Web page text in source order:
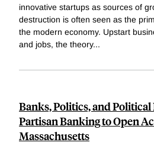
innovative startups as sources of
destruction is often seen as the
the modern economy. Upstart
and jobs, the theory...
Banks, Politics, and
Partisan Banking to Open
Massachusetts